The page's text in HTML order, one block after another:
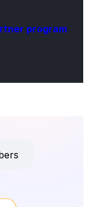
program